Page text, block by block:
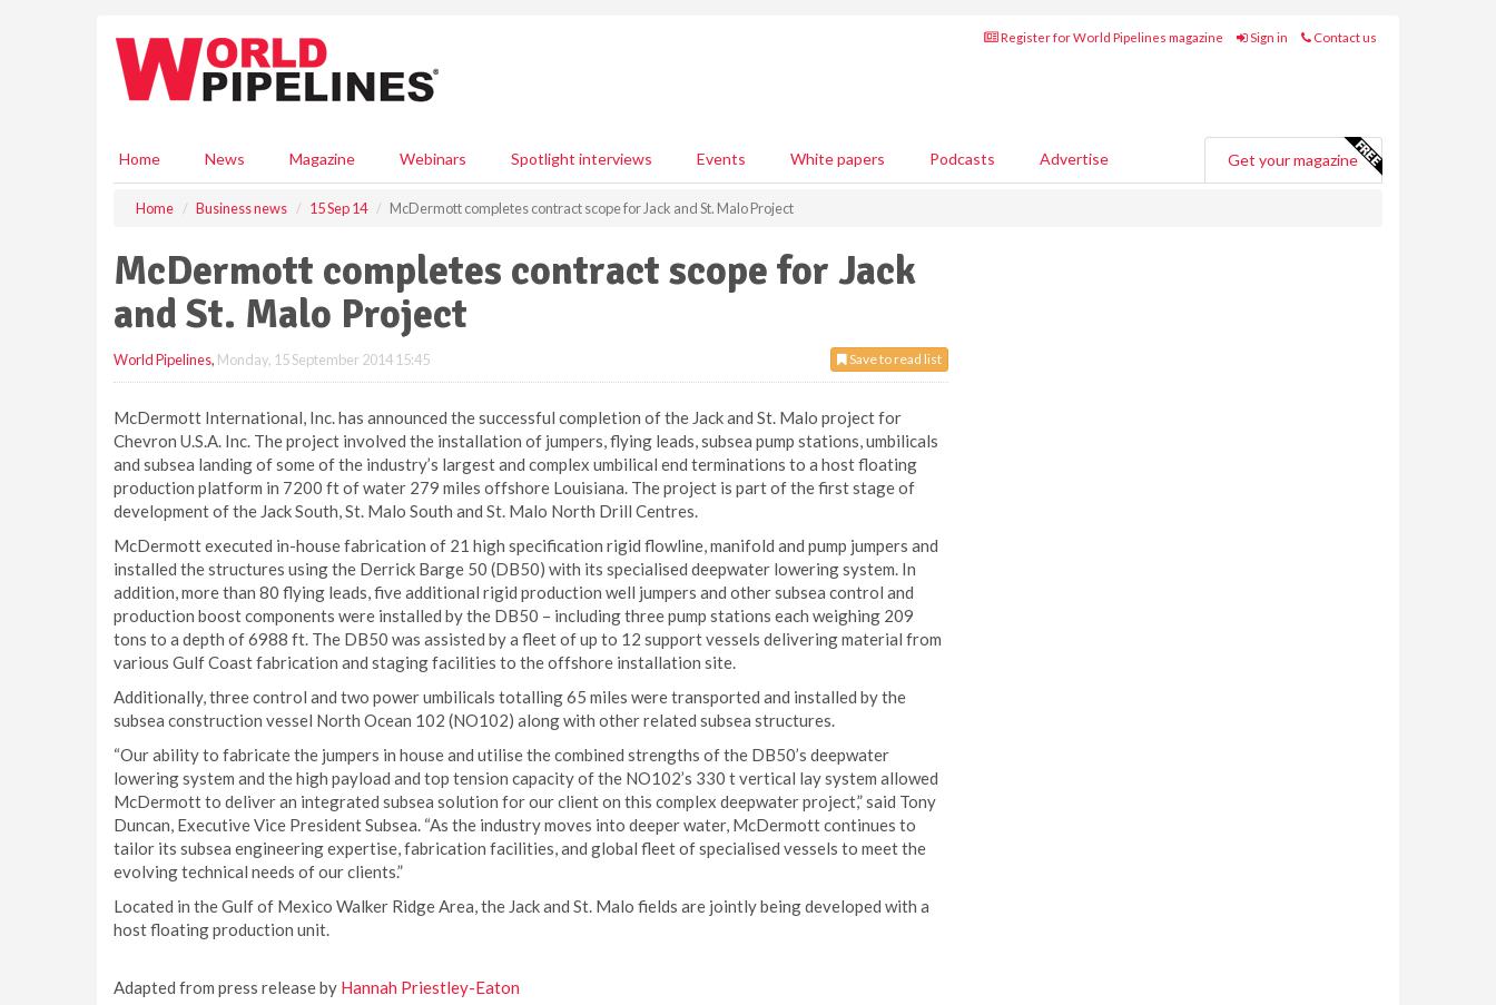
Register for World Pipelines magazine Sign in Contact us
Home News Magazine Webinars Spotlight interviews Events White papers Podcasts Advertise Get your magazine
Home Business news 15 Sep 14 McDermott completes contract scope for Jack and St. Malo Project
McDermott completes contract scope for Jack
and St. Malo Project
Save to read list
World Pipelines, Monday, 15 September 2014 15:45
McDermott International, Inc. has announced the successful completion of the Jack and St. Malo project for
Chevron U.S.A. Inc. The project involved the installation of jumpers, flying leads, subsea pump stations, umbilicals
and subsea landing of some of the industry’s largest and complex umbilical end terminations to a host floating
production platform in 7200 ft of water 279 miles offshore Louisiana. The project is part of the first stage of
development of the Jack South, St. Malo South and St. Malo North Drill Centres.
McDermott executed in-house fabrication of 21 high specification rigid flowline, manifold and pump jumpers and
installed the structures using the Derrick Barge 50 (DB50) with its specialised deepwater lowering system. In
addition, more than 80 flying leads, five additional rigid production well jumpers and other subsea control and
production boost components were installed by the DB50 – including three pump stations each weighing 209
tons to a depth of 6988 ft. The DB50 was assisted by a fleet of up to 12 support vessels delivering material from
various Gulf Coast fabrication and staging facilities to the offshore installation site.
Additionally, three control and two power umbilicals totalling 65 miles were transported and installed by the
subsea construction vessel North Ocean 102 (NO102) along with other related subsea structures.
“Our ability to fabricate the jumpers in house and utilise the combined strengths of the DB50’s deepwater
lowering system and the high payload and top tension capacity of the NO102’s 330 t vertical lay system allowed
McDermott to deliver an integrated subsea solution for our client on this complex deepwater project,” said Tony
Duncan, Executive Vice President Subsea. “As the industry moves into deeper water, McDermott continues to
tailor its subsea engineering expertise, fabrication facilities, and global fleet of specialised vessels to meet the
evolving technical needs of our clients.”
Located in the Gulf of Mexico Walker Ridge Area, the Jack and St. Malo fields are jointly being developed with a
host floating production unit.
Adapted from press release by Hannah Priestley-Eaton